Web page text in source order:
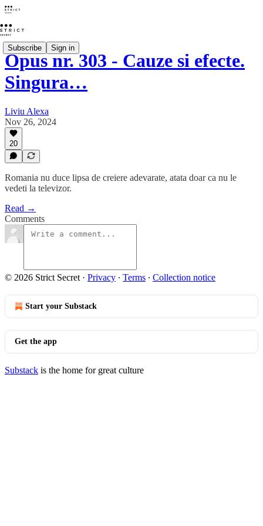
Subscribe Sign in
Opus nr. 303 - Cauze si efecte.
Singura…
Liviu Alexa
Nov 26, 2024
20
Romania nu duce lipsa de creiere adevarate, atata doar ca nu le
vedeti la televizor.
Read →
Comments
© 2026 Strict Secret · Privacy ∙ Terms ∙ Collection notice
Start your Substack
Get the app
Substack is the home for great culture